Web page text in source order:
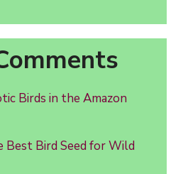
Birds in the Amazon
Best Bird Seed for Wild